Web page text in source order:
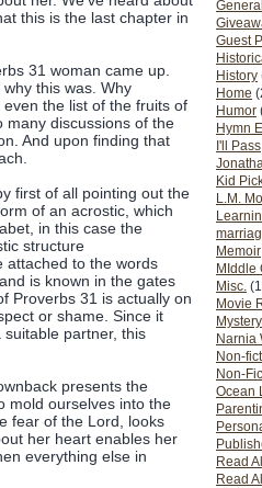
Guest
History
Home
Humor
Hymn
I'll Pass
Kid
L.M.
Memoir
MIddle
Misc.
Movie
Mystery
Narnia
Non-
Non-
Ocean
Read
Read
this is the last chapter in
31 woman came up.
this was. Why
the list of the fruits of
many discussions of the
And upon finding that
first of all pointing out the
of an acrostic, which
in this case the
structure
attached to the words
is known in the gates
Proverbs 31 is actually on
or shame. Since it
partner, this
presents the
mold ourselves into the
fear of the Lord, looks
her heart enables her
everything else in